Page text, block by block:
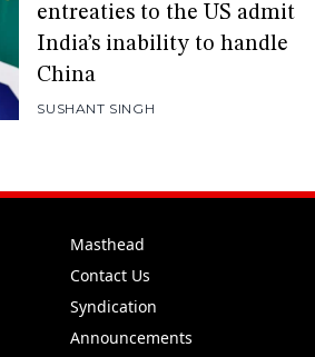
entreaties to the US admit
India’s inability to handle
China
SUSHANT SINGH
Masthead
Contact Us
Syndication
Announcements